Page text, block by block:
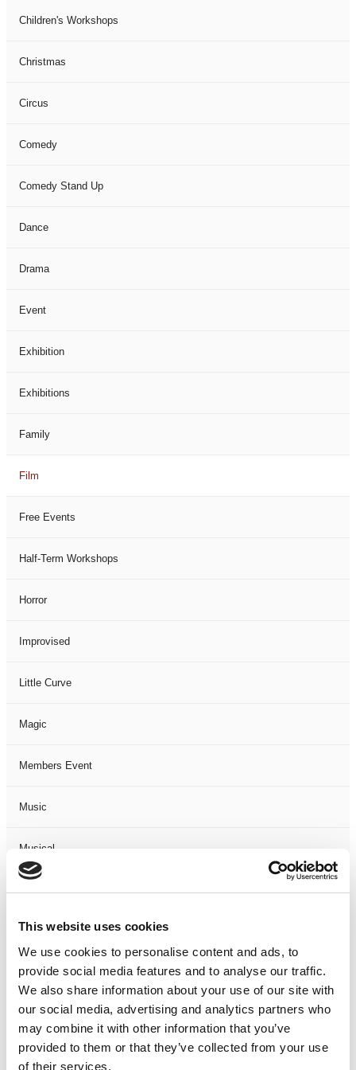
This website uses cookies
We use cookies to personalise content and ads, to
provide social media features and to analyse our traffic.
We also share information about your use of our site with
our social media, advertising and analytics partners who
may combine it with other information that you’ve
provided to them or that they’ve collected from your use
of their services.
Children's Workshops
Christmas
Circus
Comedy
Comedy Stand Up
Dance
Drama
Event
Exhibition
Exhibitions
Family
Film
Free Events
Half-Term Workshops
Horror
Improvised
Little Curve
Magic
Members Event
Music
Musical
Not Classified
One Night
One-Man-Show
Opera
Physical Theatre